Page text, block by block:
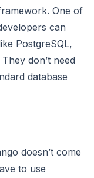
One of
can
PostgreSQL,
don’t need
database
doesn’t come
to use